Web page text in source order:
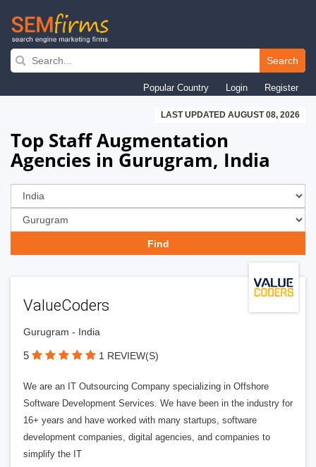
Skip
navigation
Search
Popular Country Login Register
LAST UPDATED AUGUST 08, 2026
Top Staff Augmentation
Agencies in Gurugram, India
ValueCoders
Gurugram - India
5 1 REVIEW(S)
We are an IT Outsourcing Company specializing in Offshore
Software Development Services. We have been in the industry for
16+ years and have worked with many startups, software
development companies, digital agencies, and companies to
simplify the IT